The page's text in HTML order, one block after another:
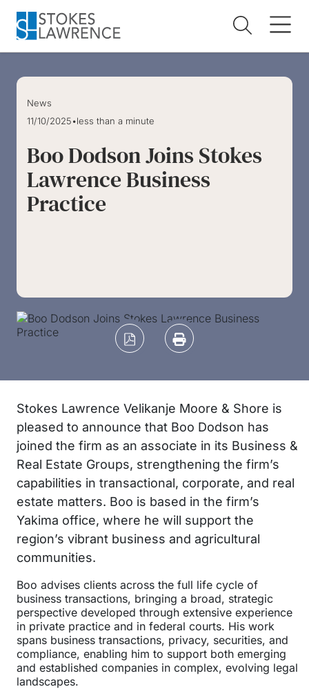
News
11/10/2025•less than a minute
Boo Dodson Joins Stokes
Lawrence Business
Practice
Stokes Lawrence Velikanje Moore & Shore is
pleased to announce that Boo Dodson has
joined the firm as an associate in its Business &
Real Estate Groups, strengthening the firm’s
capabilities in transactional, corporate, and real
estate matters. Boo is based in the firm’s
Yakima office, where he will support the
region’s vibrant business and agricultural
communities.
Boo advises clients across the full life cycle of
business transactions, bringing a broad, strategic
perspective developed through extensive experience
in private practice and in federal courts. His work
spans business transactions, privacy, securities, and
compliance, enabling him to support both emerging
and established companies in complex, evolving legal
landscapes.